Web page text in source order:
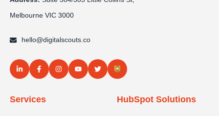
Melbourne VIC 3000
hello@digitalscouts.co
Services HubSpot Solutions